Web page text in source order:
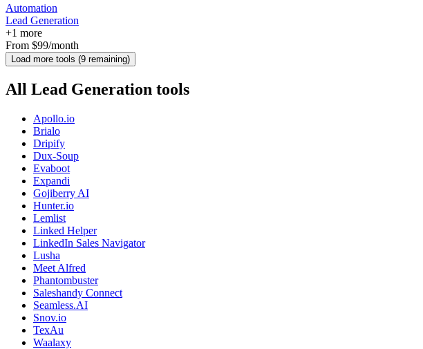
Automation
Lead Generation
+1 more
From $99/month
Load more tools (9 remaining)
All Lead Generation tools
Apollo.io
Brialo
Dripify
Dux-Soup
Evaboot
Expandi
Gojiberry AI
Hunter.io
Lemlist
Linked Helper
LinkedIn Sales Navigator
Lusha
Meet Alfred
Phantombuster
Saleshandy Connect
Seamless.AI
Snov.io
TexAu
Waalaxy